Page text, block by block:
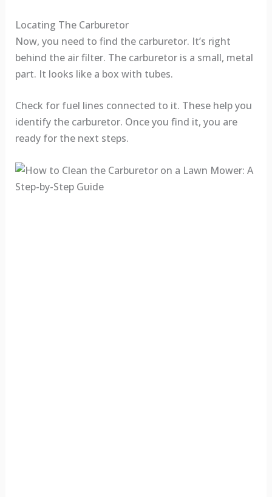
Locating The Carburetor
Now, you need to find the carburetor. It’s right
behind the air filter. The carburetor is a small, metal
part. It looks like a box with tubes.
Check for fuel lines connected to it. These help you
identify the carburetor. Once you find it, you are
ready for the next steps.